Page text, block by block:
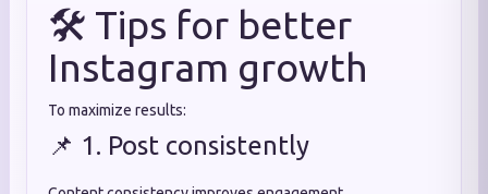
🛠️ Tips for better
Instagram growth
To maximize results:
📌 1. Post consistently